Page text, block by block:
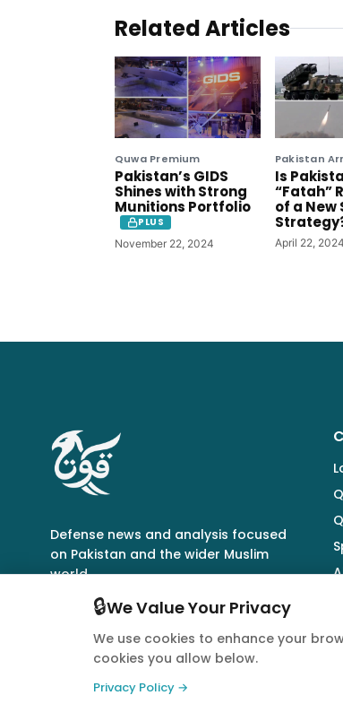
Related Articles
Quwa Premium
Pakistan’s GIDS
Shines with Strong
Munitions Portfolio
PLUS
November 22, 2024
Pakistan
Is
“Fatah”
of a New
April 22, 2024
Defense news and analysis focused
on Pakistan and the wider Muslim
world.
© 2026 Quwa. All rights reserved.
🔒We Value Your Privacy
We use cookies to enhance your
cookies you allow below.
Privacy Policy →